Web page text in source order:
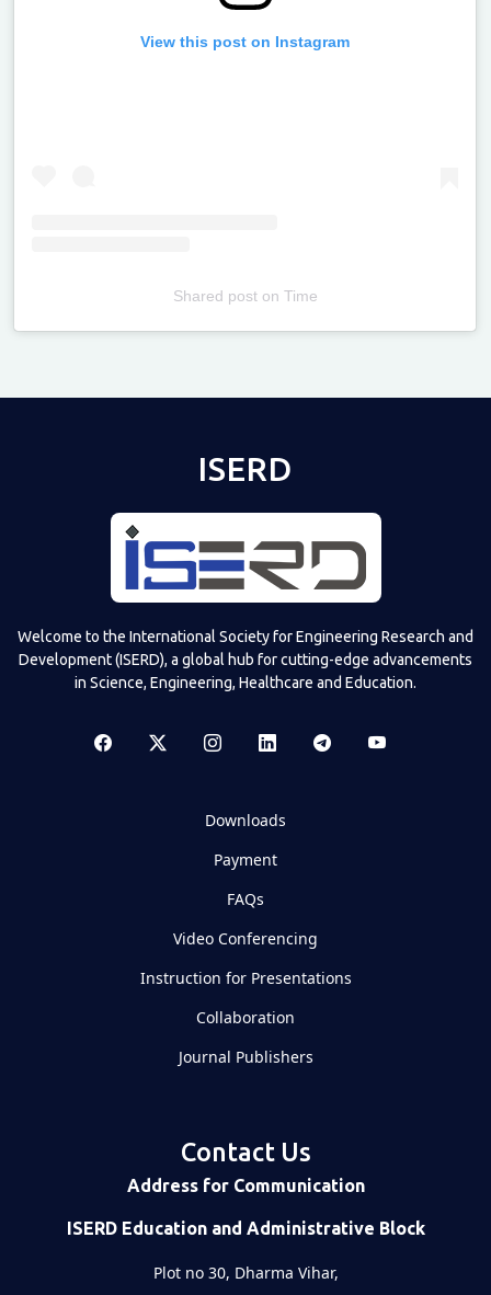
View this post on Instagram
Shared poston Time
ISERD
Welcome to the International Society for Engineering Research and
Development (ISERD), a global hub for cutting-edge advancements
in Science, Engineering, Healthcare and Education.
Downloads
Payment
FAQs
Video Conferencing
Instruction for Presentations
Collaboration
Journal Publishers
Contact Us
Address for Communication
ISERD Education and Administrative Block
Plot no 30, Dharma Vihar,